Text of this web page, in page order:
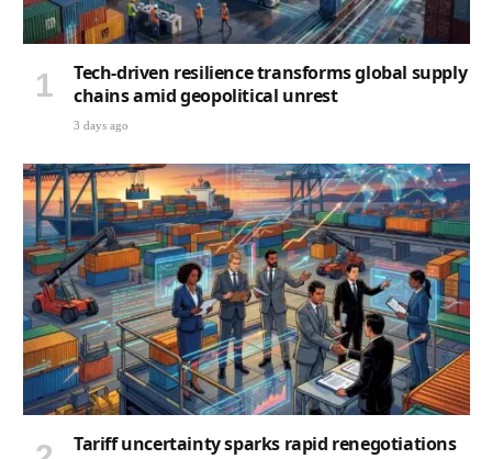
Tech-driven resilience transforms global supply
chains amid geopolitical unrest
3 days ago
Tariff uncertainty sparks rapid renegotiations